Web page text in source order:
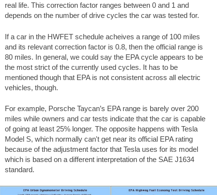
real life. This correction factor ranges between 0 and 1 and
depends on the number of drive cycles the car was tested for.
If a car in the HWFET schedule acheives a range of 100 miles
and its relevant correction factor is 0.8, then the official range is
80 miles. In general, we could say the EPA cycle appears to be
the most strict of the currently used cycles. It has to be
mentioned though that EPA is not consistent across all electric
vehicles, though.
For example, Porsche Taycan’s EPA range is barely over 200
miles while owners and car tests indicate that the car is capable
of going at least 25% longer. The opposite happens with Tesla
Model S, which normally can't get near its official EPA rating
because of the adjustment factor that Tesla uses for its model
which is based on a different interpretation of the SAE J1634
standard.